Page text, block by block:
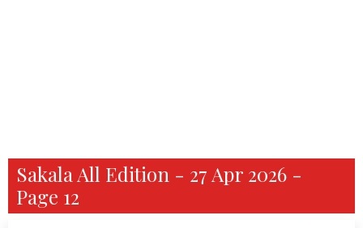
Sakala All Edition - 27 Apr 2026 -
Page 12